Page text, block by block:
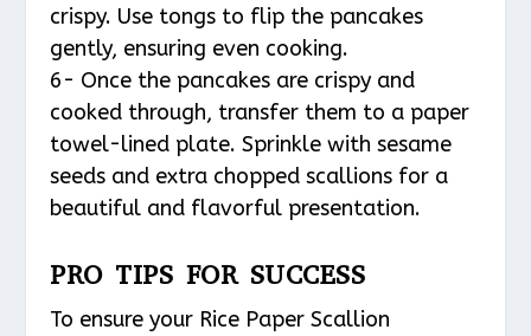
crispy. Use tongs to flip the pancakes
gently, ensuring even cooking.
6- Once the pancakes are crispy and
cooked through, transfer them to a paper
towel-lined plate. Sprinkle with sesame
seeds and extra chopped scallions for a
beautiful and flavorful presentation.
PRO TIPS FOR SUCCESS
To ensure your Rice Paper Scallion